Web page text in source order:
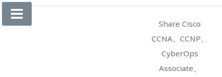
Skip
Share Cisco
CCNA、CCNP、
CyberOps
Associate、